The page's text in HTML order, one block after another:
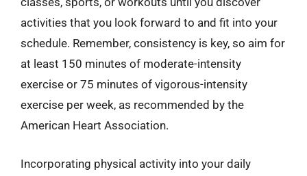
activities that you look forward to and fit into your
schedule. Remember, consistency is key, so aim for
at least 150 minutes of moderate-intensity
exercise or 75 minutes of vigorous-intensity
exercise per week, as recommended by the
American Heart Association.
Incorporating physical activity into your daily